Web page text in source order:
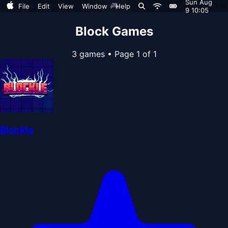
File Edit View Window Help
Sun Aug
9 10:05
🎮
Block Games
3 games • Page 1 of 1
Blockle